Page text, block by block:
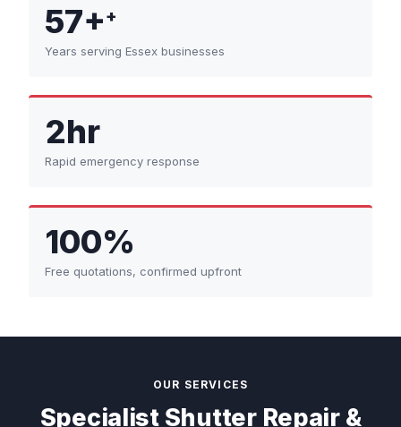
57++
Years serving Essex businesses
2hr
Rapid emergency response
100%
Free quotations, confirmed upfront
OUR SERVICES
Specialist Shutter Repair &